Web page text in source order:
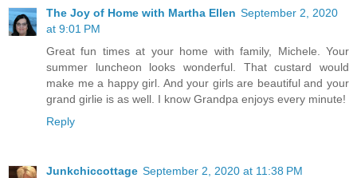
The Joy of Home with Martha Ellen September 2, 2020
at 9:01 PM
Great fun times at your home with family, Michele. Your
summer luncheon looks wonderful. That custard would
make me a happy girl. And your girls are beautiful and your
grand girlie is as well. I know Grandpa enjoys every minute!
Reply
Junkchiccottage September 2, 2020 at 11:38 PM